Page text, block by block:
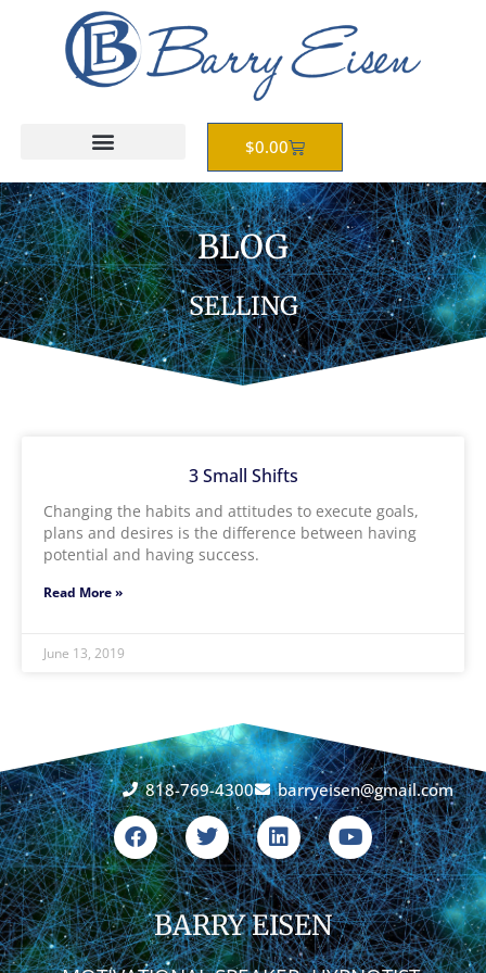
$0.00Cart
BLOG
SELLING
3 Small Shifts
Changing the habits and attitudes to execute goals,
plans and desires is the difference between having
potential and having success.
Read More »
June 13, 2019
BARRY EISEN
818-769-4300 barryeisen@gmail.com
F
a
c
e
b
o
o
k
T
w
i
t
t
e
r
L
i
n
k
e
d
i
n
Y
o
u
t
u
b
e